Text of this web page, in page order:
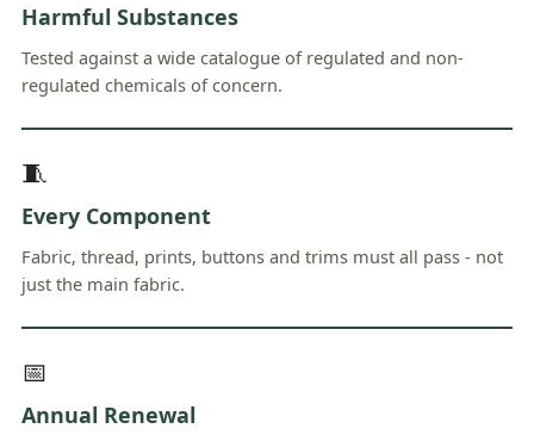
Harmful Substances
Tested against a wide catalogue of regulated and non-
regulated chemicals of concern.
🧵
Every Component
Fabric, thread, prints, buttons and trims must all pass - not
just the main fabric.
📅
Annual Renewal